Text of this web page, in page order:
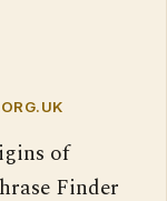
of
Finder